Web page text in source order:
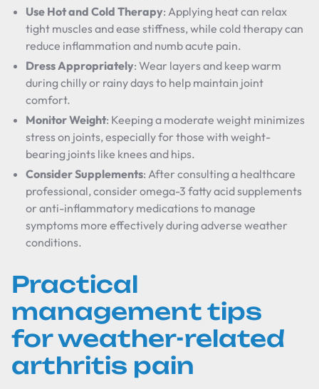
Use Hot and Cold Therapy: Applying heat can relax
tight muscles and ease stiffness, while cold therapy can
reduce inflammation and numb acute pain.
Dress Appropriately: Wear layers and keep warm
during chilly or rainy days to help maintain joint
comfort.
Monitor Weight: Keeping a moderate weight minimizes
stress on joints, especially for those with weight-
bearing joints like knees and hips.
Consider Supplements: After consulting a healthcare
professional, consider omega-3 fatty acid supplements
or anti-inflammatory medications to manage
symptoms more effectively during adverse weather
conditions.
Practical
management tips
for weather-related
arthritis pain